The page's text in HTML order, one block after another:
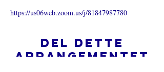
https://us06web.zoom.us/j/81847987780
Del dette
arrangementet